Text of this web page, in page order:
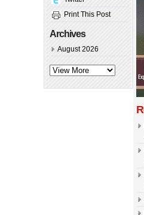
Print This Post
Archives
August 2026